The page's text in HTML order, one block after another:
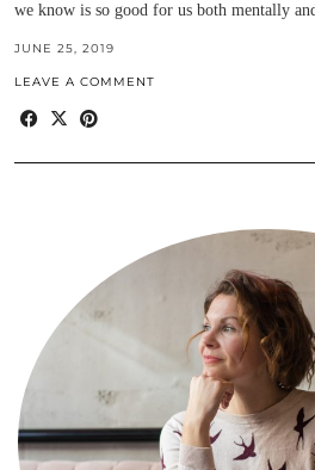
we know is so good for us both mentally
JUNE 25, 2019
LEAVE A COMMENT